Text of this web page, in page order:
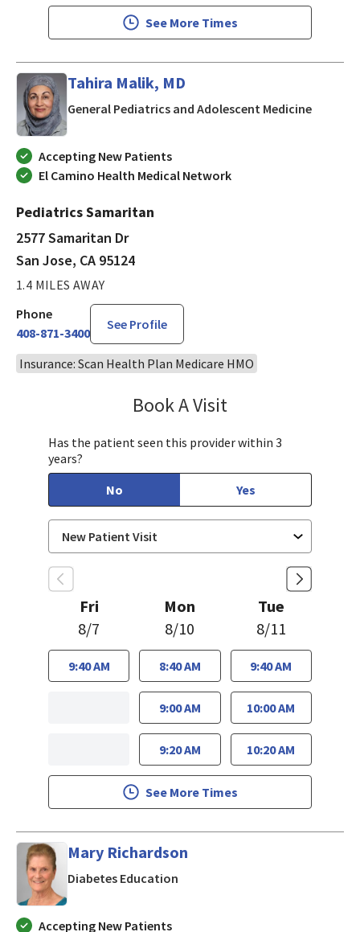
See More Times
Tahira Malik, MD
General Pediatrics and Adolescent Medicinein San
Accepting New Patients
El Camino Health Medical Network
Pediatrics Samaritan
2577 Samaritan Dr
San Jose, CA 95124
1.4 MILES AWAY
Phone
408-871-3400
See Profile
Insurance: Scan Health Plan Medicare HMO
Book A Visit
Has the patient seen this provider within 3
years?
No
Yes
Fri
8/7
9:40 AM
Mon
8/10
8:40 AM
9:00 AM
9:20 AM
Tue
8/11
9:40 AM
10:00 AM
10:20 AM
See More Times
Mary Richardson
Diabetes Education
Accepting New Patients